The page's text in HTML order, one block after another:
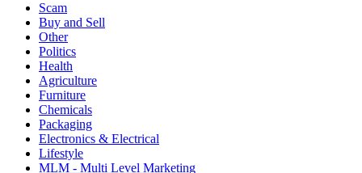
Scam
Buy and Sell
Other
Politics
Health
Agriculture
Furniture
Chemicals
Packaging
Electronics & Electrical
Lifestyle
MLM - Multi Level Marketing